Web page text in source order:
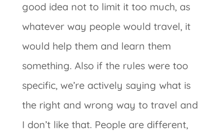
good idea not to limit it too much, as
whatever way people would travel, it
would help them and learn them
something. Also if the rules were too
specific, we’re actively saying what is
the right and wrong way to travel and
I don’t like that. People are different,